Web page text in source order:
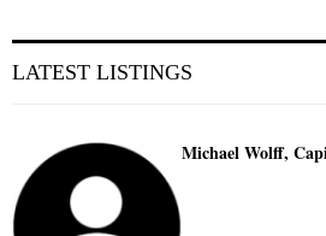
LATEST LISTINGS
Michael Wolff,